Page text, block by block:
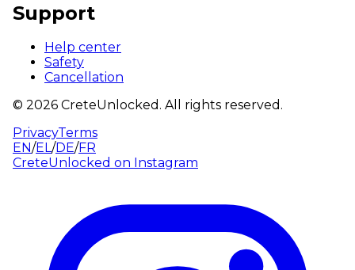
Support
Help center
Safety
Cancellation
© 2026 CreteUnlocked. All rights reserved.
PrivacyTerms
EN/EL/DE/FR
CreteUnlocked on Instagram